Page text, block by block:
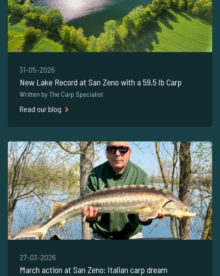
31-05-2026
New Lake Record at San Zeno with a 59.5 lb Carp
Written by The Carp Specialist
Read our blog
27-03-2026
March action at San Zeno: Italian carp dream